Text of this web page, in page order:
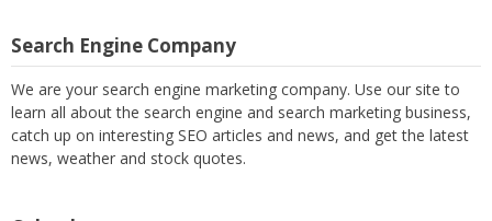
Search Engine Company
We are your search engine marketing company. Use our site to
learn all about the search engine and search marketing business,
catch up on interesting SEO articles and news, and get the latest
news, weather and stock quotes.